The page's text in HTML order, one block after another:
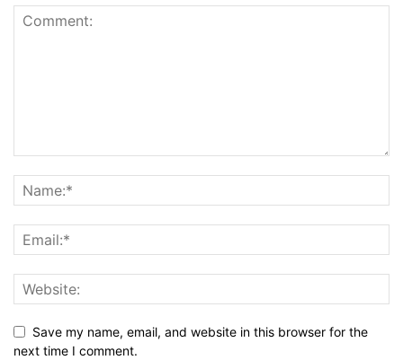
Save my name, email, and website in this browser for the
next time I comment.